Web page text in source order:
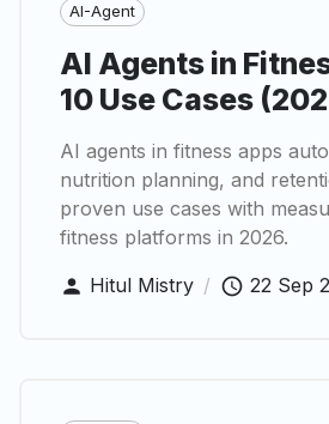
AI-Agent
AI Agents in
10 Use Cases
AI agents in fitness apps
nutrition planning, and
proven use cases with
fitness platforms in 2026.
Hitul Mistry / 22 Sep